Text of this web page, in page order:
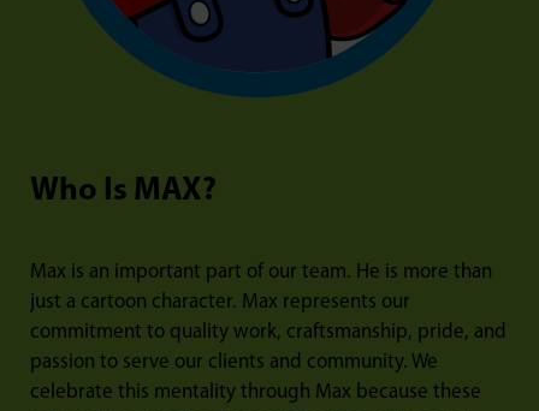
Who Is MAX?
Max is an important part of our team. He is more than
just a cartoon character. Max represents our
commitment to quality work, craftsmanship, pride, and
passion to serve our clients and community. We
celebrate this mentality through Max because these